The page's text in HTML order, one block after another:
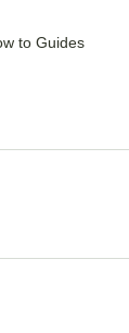
to Guides